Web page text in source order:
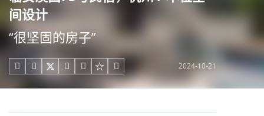
间设计
“很坚固的房子”
     2024-10-21